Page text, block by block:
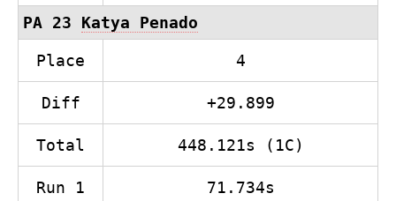
PA 23 Katya Penado
Place 4
Diff +29.899
Total 448.121s (1C)
Run 1 71.734s